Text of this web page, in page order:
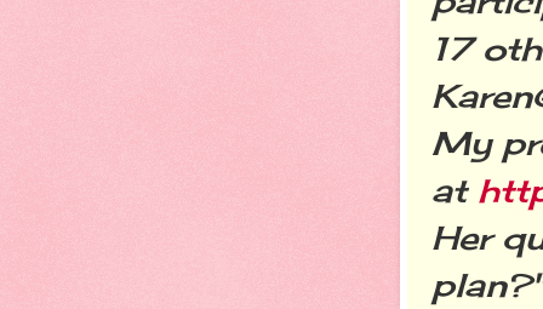
17
My
at
Her
plan?"